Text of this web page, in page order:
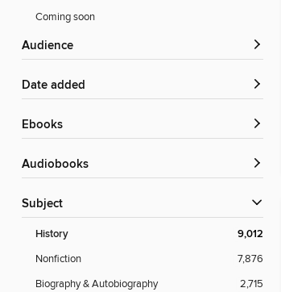
Coming soon
Audience
Date added
ebooks
Audiobooks
Subject
History 9,012
Nonfiction
7,876
Biography & Autobiography
2,715